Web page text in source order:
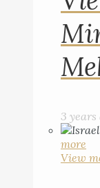
3 years
more
View